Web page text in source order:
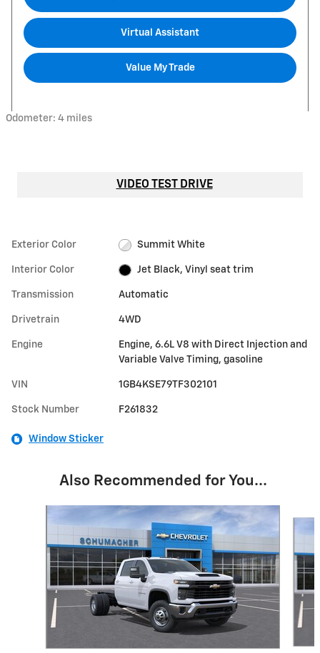
Virtual Assistant
Value My Trade
Odometer: 4 miles
VIDEO TEST DRIVE
Exterior Color Summit White
Interior Color Jet Black, Vinyl seat trim
Transmission Automatic
Drivetrain 4WD
Engine
Engine, 6.6L V8 with Direct Injection and
Variable Valve Timing, gasoline
VIN 1GB4KSE79TF302101
Stock Number F261832
Window Sticker
Also Recommended for You...